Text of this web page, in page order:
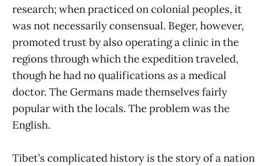
research; when practiced on colonial peoples, it
was not necessarily consensual. Beger, however,
promoted trust by also operating a clinic in the
regions through which the expedition traveled,
though he had no qualifications as a medical
doctor. The Germans made themselves fairly
popular with the locals. The problem was the
English.
Tibet’s complicated history is the story of a nation